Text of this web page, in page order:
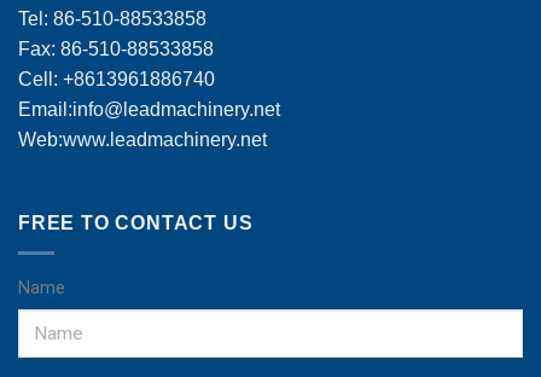
Tel: 86-510-88533858
Fax: 86-510-88533858
Cell: +8613961886740
Email:info@leadmachinery.net
Web:www.leadmachinery.net
FREE TO CONTACT US
Name